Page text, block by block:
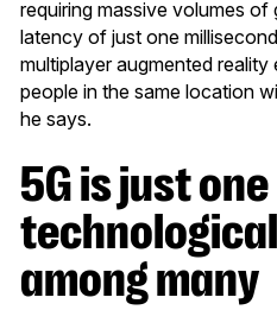
requiring massive volumes
latency of just one
multiplayer augmented
people in the same location
he says.
5G is just one
among many